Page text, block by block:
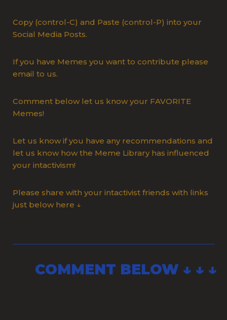
Copy (control-C) and Paste (control-P) into your
Social Media Posts.
If you have Memes you want to contribute please
email to us.
Comment below let us know your FAVORITE
Memes!
Let us know if you have any recommendations and
let us know how the Meme Library has influenced
your intactivism!
Please share with your intactivist friends with links
just below here ↓
COMMENT BELOW ↓ ↓ ↓